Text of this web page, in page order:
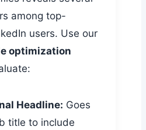
among top-
users. Use our
optimization
Headline: Goes
title to include